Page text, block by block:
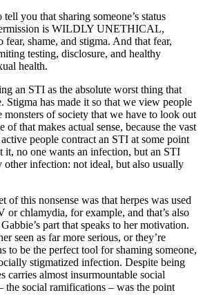
you that sharing someone’s status
is WILDLY UNETHICAL,
fear, shame, and stigma. And that fear,
testing, disclosure, and healthy
health.
an STI as the absolute worst thing that
Stigma has made it so that we view people
monsters of society that we have to look out
of that makes actual sense, because the vast
people contract an STI at some point
it, no one wants an infection, but an STI
infection: not ideal, but also usually
of this nonsense was that herpes was used
or chlamydia, for example, and that’s also
part that speaks to her motivation.
seen as far more serious, or they’re
to be the perfect tool for shaming someone,
stigmatized infection. Despite being
carries almost insurmountable social
the social ramifications – was the point